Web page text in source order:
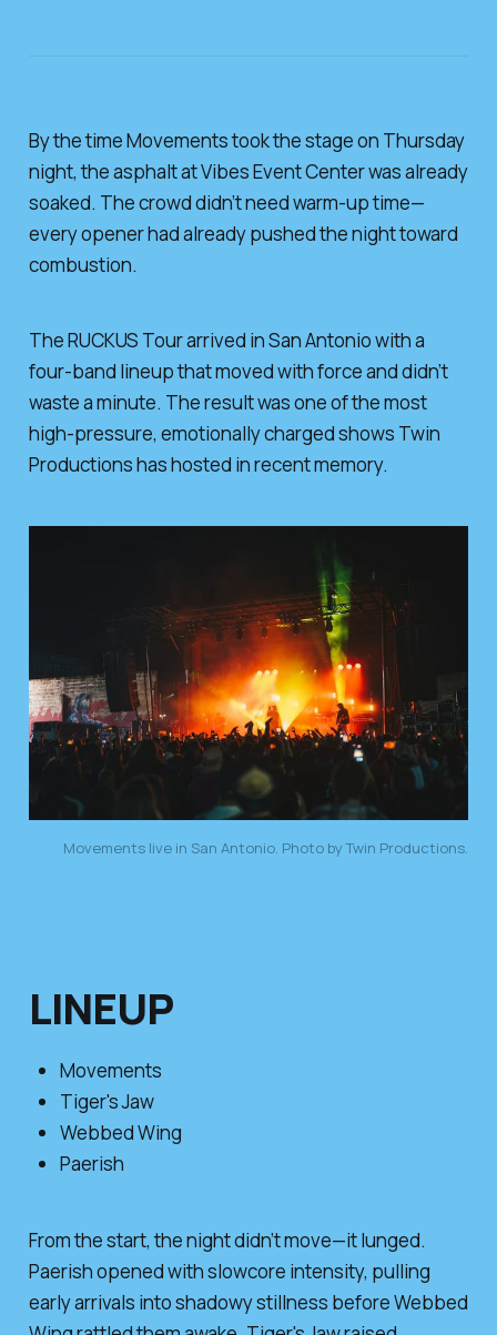
By the time Movements took the stage on Thursday
night, the asphalt at Vibes Event Center was already
soaked. The crowd didn’t need warm-up time—
every opener had already pushed the night toward
combustion.
The RUCKUS Tour arrived in San Antonio with a
four-band lineup that moved with force and didn’t
waste a minute. The result was one of the most
high-pressure, emotionally charged shows Twin
Productions has hosted in recent memory.
Movements live in San Antonio. Photo by Twin Productions.
LINEUP
Movements
Tiger's Jaw
Webbed Wing
Paerish
From the start, the night didn’t move—it lunged.
Paerish opened with slowcore intensity, pulling
early arrivals into shadowy stillness before Webbed